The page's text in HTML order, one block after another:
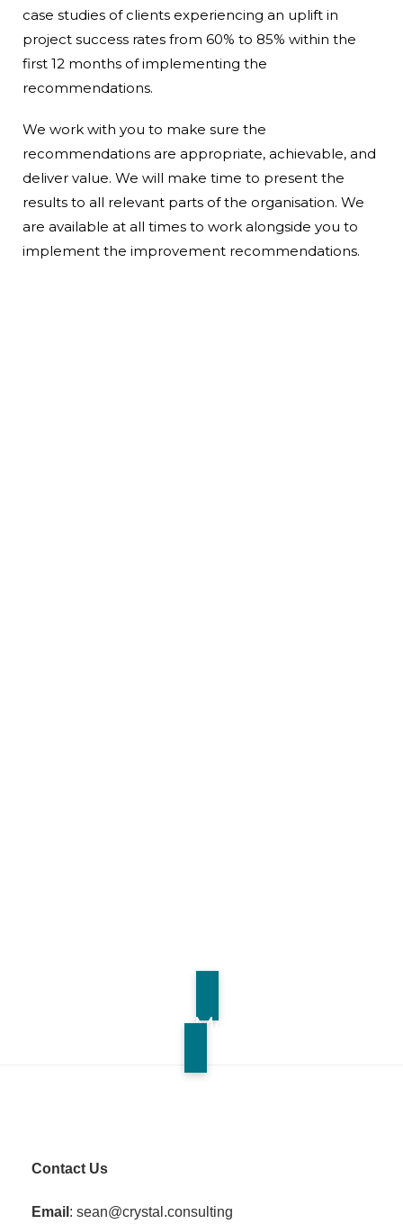
case studies of clients experiencing an uplift in
project success rates from 60% to 85% within the
first 12 months of implementing the
recommendations.
We work with you to make sure the
recommendations are appropriate, achievable, and
deliver value. We will make time to present the
results to all relevant parts of the organisation. We
are available at all times to work alongside you to
implement the improvement recommendations.
Contact Us for More Information
Contact Us
Email: sean@crystal.consulting